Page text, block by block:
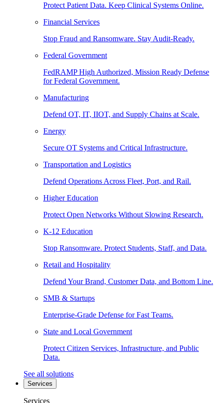
Protect Patient Data. Keep Clinical Systems Online.
Financial Services
Stop Fraud and Ransomware. Stay Audit-Ready.
Federal Government
FedRAMP High Authorized, Mission Ready Defense
for Federal Government.
Manufacturing
Defend OT, IT, IIOT, and Supply Chains at Scale.
Energy
Secure OT Systems and Critical Infrastructure.
Transportation and Logistics
Defend Operations Across Fleet, Port, and Rail.
Higher Education
Protect Open Networks Without Slowing Research.
K-12 Education
Stop Ransomware. Protect Students, Staff, and Data.
Retail and Hospitality
Defend Your Brand, Customer Data, and Bottom Line.
SMB & Startups
Enterprise-Grade Defense for Fast Teams.
State and Local Government
Protect Citizen Services, Infrastructure, and Public
Data.
See all solutions
Services
Services